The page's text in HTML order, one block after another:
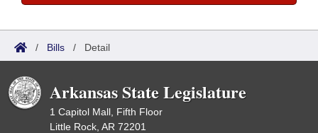
/ Bills / Detail
Arkansas State Legislature
1 Capitol Mall, Fifth Floor
Little Rock, AR 72201